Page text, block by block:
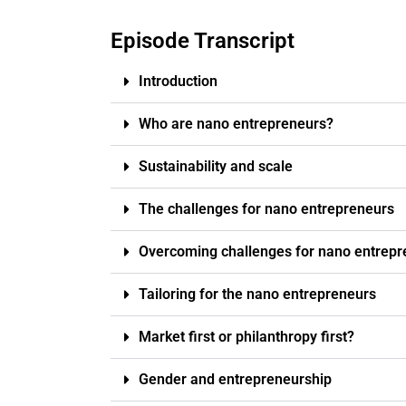
Episode Transcript
Introduction
Who are nano entrepreneurs?
Sustainability and scale
The challenges for nano entrepreneurs
Overcoming challenges for nano
Tailoring for the nano entrepreneurs
Market first or philanthropy first?
Gender and entrepreneurship